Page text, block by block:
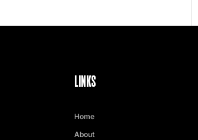
LINKS
Home
About